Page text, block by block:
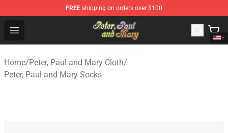
FREE shipping on orders over $100
Open menu
Peter, Paul and Mary Store - Official Peter, Paul and
Home/Peter, Paul and Mary Cloth/
Peter, Paul and Mary Socks